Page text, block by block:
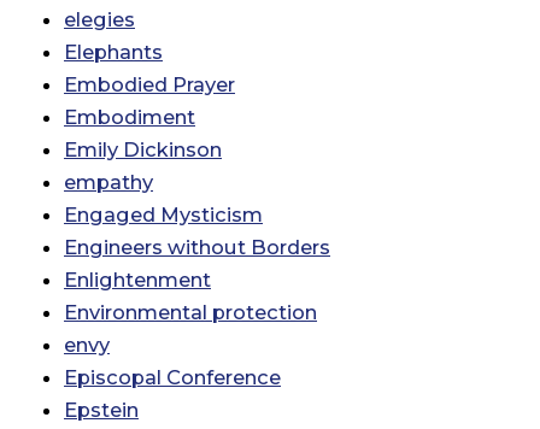
elegies
Elephants
Embodied Prayer
Embodiment
Emily Dickinson
empathy
Engaged Mysticism
Engineers without Borders
Enlightenment
Environmental protection
envy
Episcopal Conference
Epstein